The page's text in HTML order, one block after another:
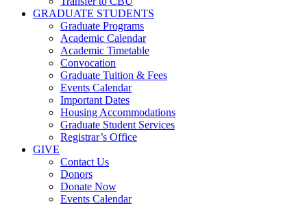
GRADUATE STUDENTS
Graduate Programs
Academic Calendar
Academic Timetable
Convocation
Graduate Tuition & Fees
Events Calendar
Important Dates
Housing Accommodations
Graduate Student Services
Registrar’s Office
GIVE
Contact Us
Donors
Donate Now
Events Calendar